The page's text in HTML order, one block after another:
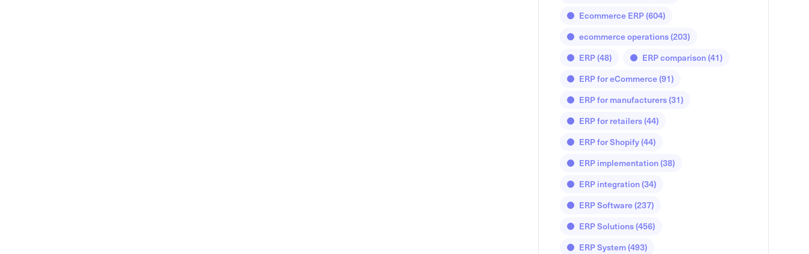
Ecommerce ERP(604)
ecommerce operations(203)
ERP(48) ERP comparison(41)
ERP for eCommerce(91)
ERP for manufacturers(31)
ERP for retailers(44)
ERP for Shopify(44)
ERP implementation(38)
ERP integration(34)
ERP Software(237)
ERP Solutions(456)
ERP System(493)